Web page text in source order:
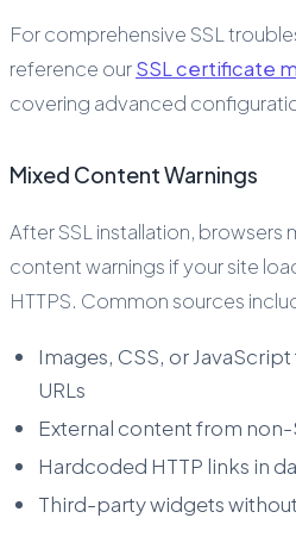
For comprehensive SSL
reference ourSSL certificate
covering advanced
Mixed Content Warnings
After SSL installation, browsers
content warnings if your site
HTTPS. Common sources
Images, CSS, or
URLs
External content from non-
Hardcoded HTTP links in
Third-party widgets